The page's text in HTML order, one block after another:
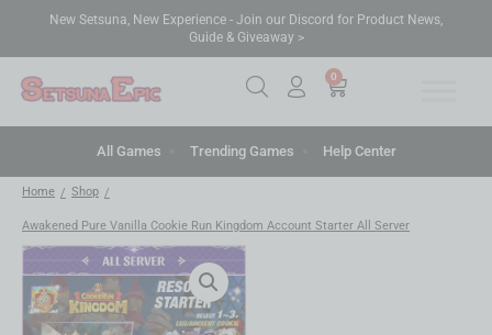
New Setsuna, New Experience - Join our Discord for Product News,
Guide & Giveaway >
0
All Games Trending Games Help Center
Home / Shop /
Awakened Pure Vanilla Cookie Run Kingdom Account Starter All Server